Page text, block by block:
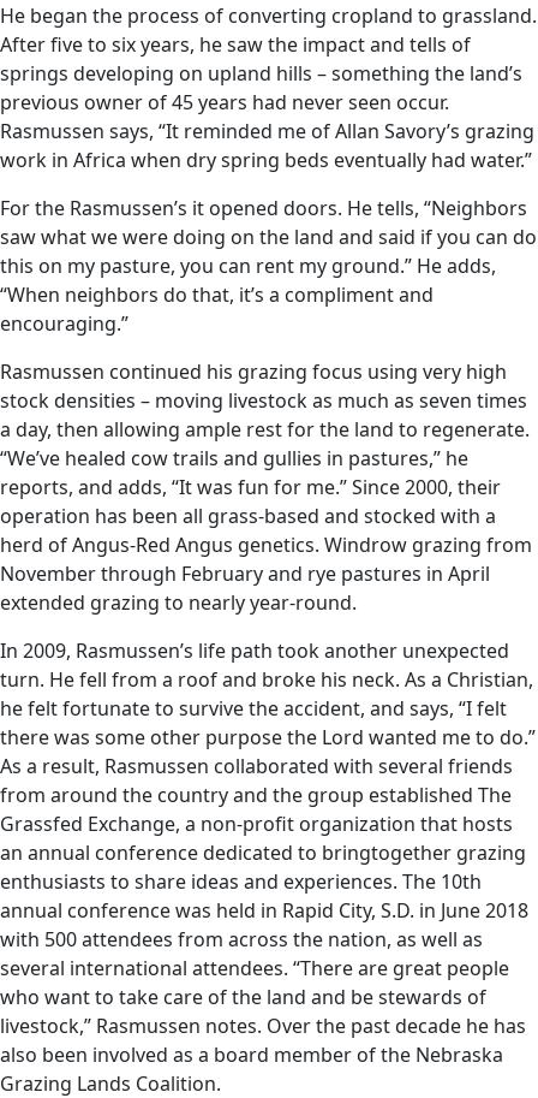
He began the process of converting cropland to grassland.
After five to six years, he saw the impact and tells of
springs developing on upland hills – something the land’s
previous owner of 45 years had never seen occur.
Rasmussen says, “It reminded me of Allan Savory’s grazing
work in Africa when dry spring beds eventually had water.”
For the Rasmussen’s it opened doors. He tells, “Neighbors
saw what we were doing on the land and said if you can do
this on my pasture, you can rent my ground.” He adds,
“When neighbors do that, it’s a compliment and
encouraging.”
Rasmussen continued his grazing focus using very high
stock densities – moving livestock as much as seven times
a day, then allowing ample rest for the land to regenerate.
“We’ve healed cow trails and gullies in pastures,” he
reports, and adds, “It was fun for me.” Since 2000, their
operation has been all grass-based and stocked with a
herd of Angus-Red Angus genetics. Windrow grazing from
November through February and rye pastures in April
extended grazing to nearly year-round.
In 2009, Rasmussen’s life path took another unexpected
turn. He fell from a roof and broke his neck. As a Christian,
he felt fortunate to survive the accident, and says, “I felt
there was some other purpose the Lord wanted me to do.”
As a result, Rasmussen collaborated with several friends
from around the country and the group established The
Grassfed Exchange, a non-profit organization that hosts
an annual conference dedicated to bringtogether grazing
enthusiasts to share ideas and experiences. The 10th
annual conference was held in Rapid City, S.D. in June 2018
with 500 attendees from across the nation, as well as
several international attendees. “There are great people
who want to take care of the land and be stewards of
livestock,” Rasmussen notes. Over the past decade he has
also been involved as a board member of the Nebraska
Grazing Lands Coalition.